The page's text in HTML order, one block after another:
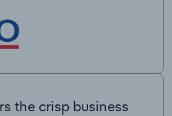
the crisp business